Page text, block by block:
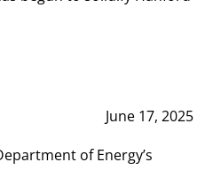
June 17, 2025
of Energy’s